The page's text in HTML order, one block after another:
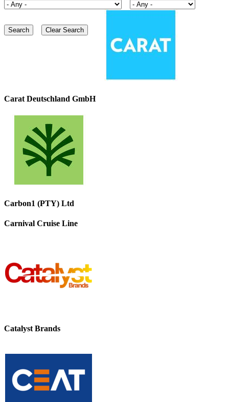
Carat Deutschland GmbH
Carbon1 (PTY) Ltd
Carnival Cruise Line
Catalyst Brands